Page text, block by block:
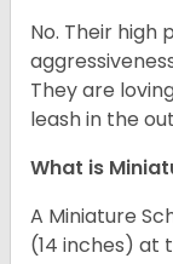
No. Their high
They are
leash in the
What is
A Miniature
(14 inches) at